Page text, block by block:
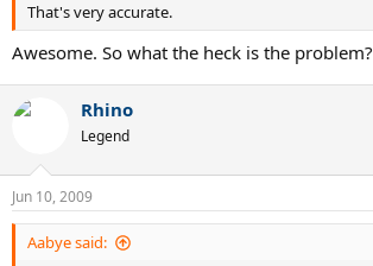
That's very accurate.
Awesome. So what the heck is the problem?
Rhino
Legend
Jun 10, 2009
Aabye said: